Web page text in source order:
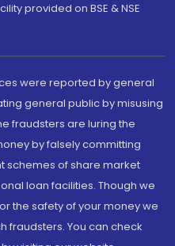
provided on BSE & NSE
were reported by general
general public by misusing
fraudsters are luring the
by falsely committing
schemes of share market
loan facilities. Though we
the safety of your money we
fraudsters. You can check